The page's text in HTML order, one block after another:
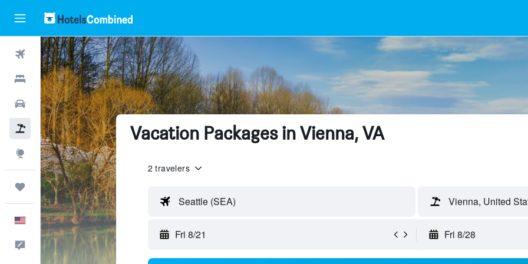
Flights
Hotels
Cars
Packages
Explore
Trips
English
Feedback
Vacation Packages in Vienna, VA
2 travelers
Seattle (SEA) Vienna, United
Fri 8/21 Fri 8/28